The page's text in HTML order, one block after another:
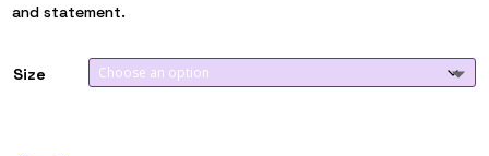
and statement.
Size